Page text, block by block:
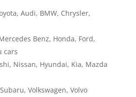
Audi, BMW, Chrysler,
Benz, Honda, Ford,
cars
Nissan, Hyundai, Kia, Mazda
Volkswagen, Volvo